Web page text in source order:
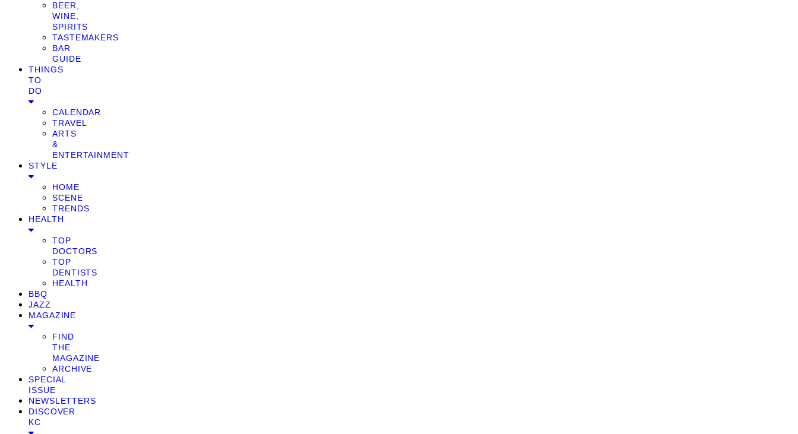
BEER,
WINE,
SPIRITS
TASTEMAKERS
BAR
GUIDE
THINGS
TO
DO
CALENDAR
TRAVEL
ARTS
&
ENTERTAINMENT
STYLE
HOME
SCENE
TRENDS
HEALTH
TOP
DOCTORS
TOP
DENTISTS
HEALTH
BBQ
JAZZ
MAGAZINE
FIND
THE
MAGAZINE
ARCHIVE
SPECIAL
ISSUE
NEWSLETTERS
DISCOVER
KC